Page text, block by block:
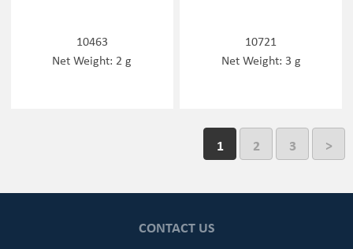
10463
Net Weight: 2 g
10721
Net Weight: 3 g
1 2 3 >
CONTACT US